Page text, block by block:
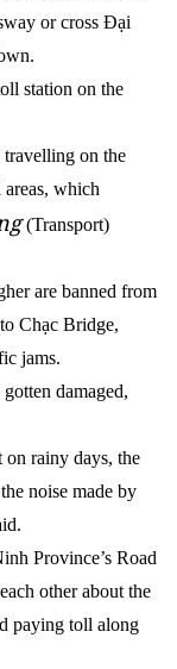
or cross Đại
station on the
travelling on the
which
(Transport)
are banned from
Chạc Bridge,
jams.
damaged,
rainy days, the
noise made by
Province’s Road
other about the
paying toll along